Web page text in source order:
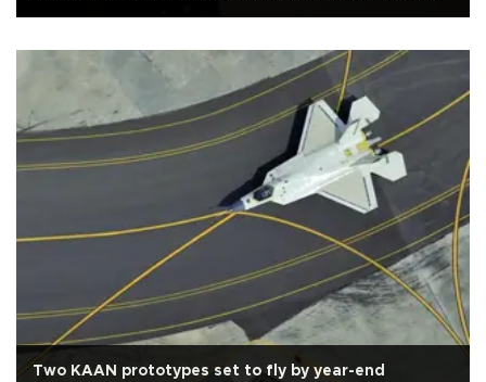
Two KAAN prototypes set to fly by year-end